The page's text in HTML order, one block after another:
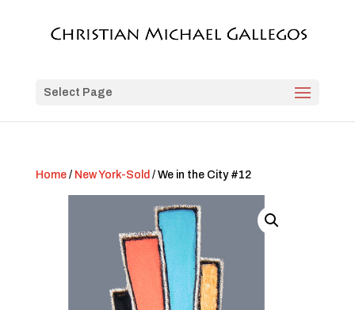
Select Page
Home/ New York-Sold / We in the City #12